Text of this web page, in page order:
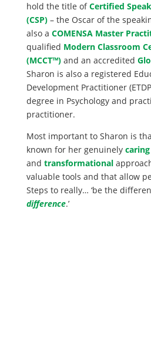
hold the title ofCertified
(CSP)– the Oscar of the
also a COMENSA Master
qualified Modern Classroom
(MCCT™)and an accredited
Sharon is also a registered
Development Practitioner
degree in Psychology and
practitioner.
Most important to Sharon is
known for her genuinely caring
and transformational
valuable tools and that allow
Steps to really… ‘be the
difference.’